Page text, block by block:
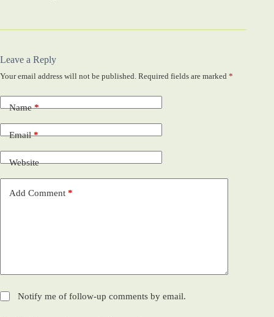
Leave a Reply
Your email address will not be published. Required fields are marked *
Name*
Email*
Website
Add Comment *
Notify me of follow-up comments by email.